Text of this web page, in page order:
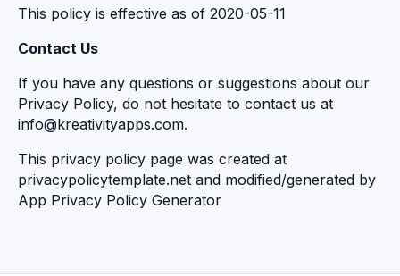
This policy is effective as of 2020-05-11
Contact Us
If you have any questions or suggestions about our
Privacy Policy, do not hesitate to contact us at
info@kreativityapps.com.
This privacy policy page was created at
privacypolicytemplate.net and modified/generated by
App Privacy Policy Generator